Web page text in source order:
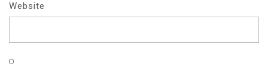
Website